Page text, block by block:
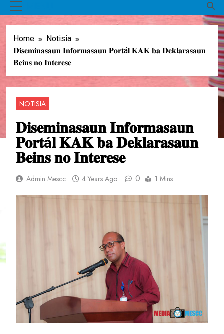
Home
Notisia
𝐃𝐢𝐬𝐞𝐦𝐢𝐧𝐚𝐬𝐚𝐮𝐧 𝐈𝐧𝐟𝐨𝐫𝐦𝐚𝐬𝐚𝐮𝐧 𝐏𝐨𝐫𝐭á𝐥 𝐊𝐀𝐊 𝐛𝐚 𝐃𝐞𝐤𝐥𝐚𝐫𝐚𝐬𝐚𝐮𝐧
𝐁𝐞𝐢𝐧𝐬 𝐧𝐨 𝐈𝐧𝐭𝐞𝐫𝐞𝐬𝐞
NOTISIA
𝐃𝐢𝐬𝐞𝐦𝐢𝐧𝐚𝐬𝐚𝐮𝐧 𝐈𝐧𝐟𝐨𝐫𝐦𝐚𝐬𝐚𝐮𝐧
𝐏𝐨𝐫𝐭á𝐥 𝐊𝐀𝐊 𝐛𝐚 𝐃𝐞𝐤𝐥𝐚𝐫𝐚𝐬𝐚𝐮𝐧
𝐁𝐞𝐢𝐧𝐬 𝐧𝐨 𝐈𝐧𝐭𝐞𝐫𝐞𝐬𝐞
Admin Mescc 4 Years Ago 0 1 Mins